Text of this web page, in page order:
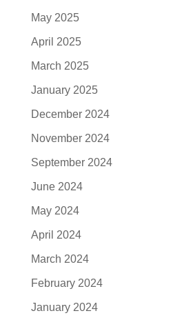
May 2025
April 2025
March 2025
January 2025
December 2024
November 2024
September 2024
June 2024
May 2024
April 2024
March 2024
February 2024
January 2024